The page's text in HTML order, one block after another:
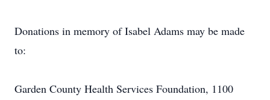
Donations in memory of Isabel Adams may be made
to:
Garden County Health Services Foundation, 1100